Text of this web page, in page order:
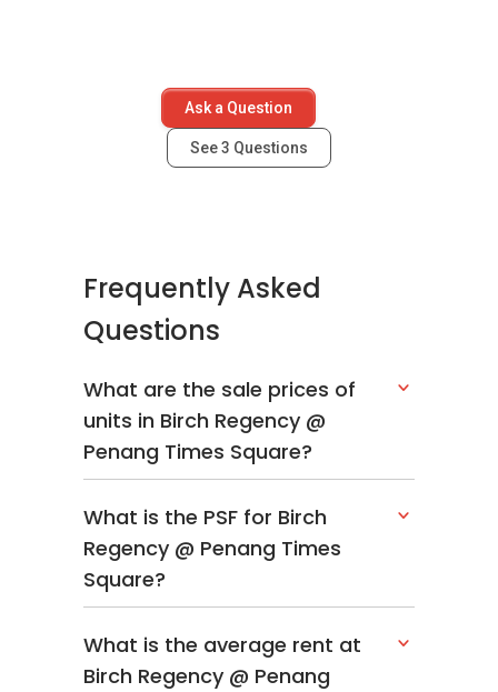
Ask a Question
See3 Questions
Frequently Asked
Questions
What are the sale prices of
units in Birch Regency @
Penang Times Square?
What is the PSF for Birch
Regency @ Penang Times
Square?
What is the average rent at
Birch Regency @ Penang